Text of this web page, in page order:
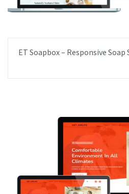
ET Soapbox – Responsive